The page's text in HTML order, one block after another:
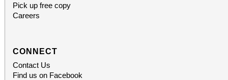
Pick up free copy
Careers
CONNECT
Contact Us
Find us on Facebook